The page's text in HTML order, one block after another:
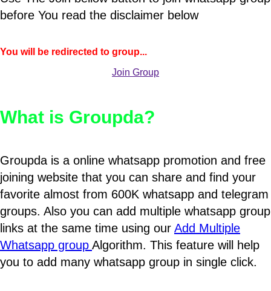
before You read the disclaimer below
You will be redirected to group...
Join Group
What is Groupda?
Groupda is a online whatsapp promotion and free
joining website that you can share and find your
favorite almost from 600K whatsapp and telegram
groups. Also you can add multiple whatsapp group
links at the same time using our Add Multiple
Whatsapp group Algorithm. This feature will help
you to add many whatsapp group in single click.